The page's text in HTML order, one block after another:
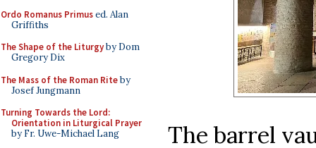
Ordo Romanus Primused. Alan
Griffiths
The Shape of the Liturgyby Dom
Gregory Dix
The Mass of the Roman Riteby
Josef Jungmann
Turning Towards the Lord:
Orientation in Liturgical Prayer
by Fr. Uwe-Michael Lang
The barrel